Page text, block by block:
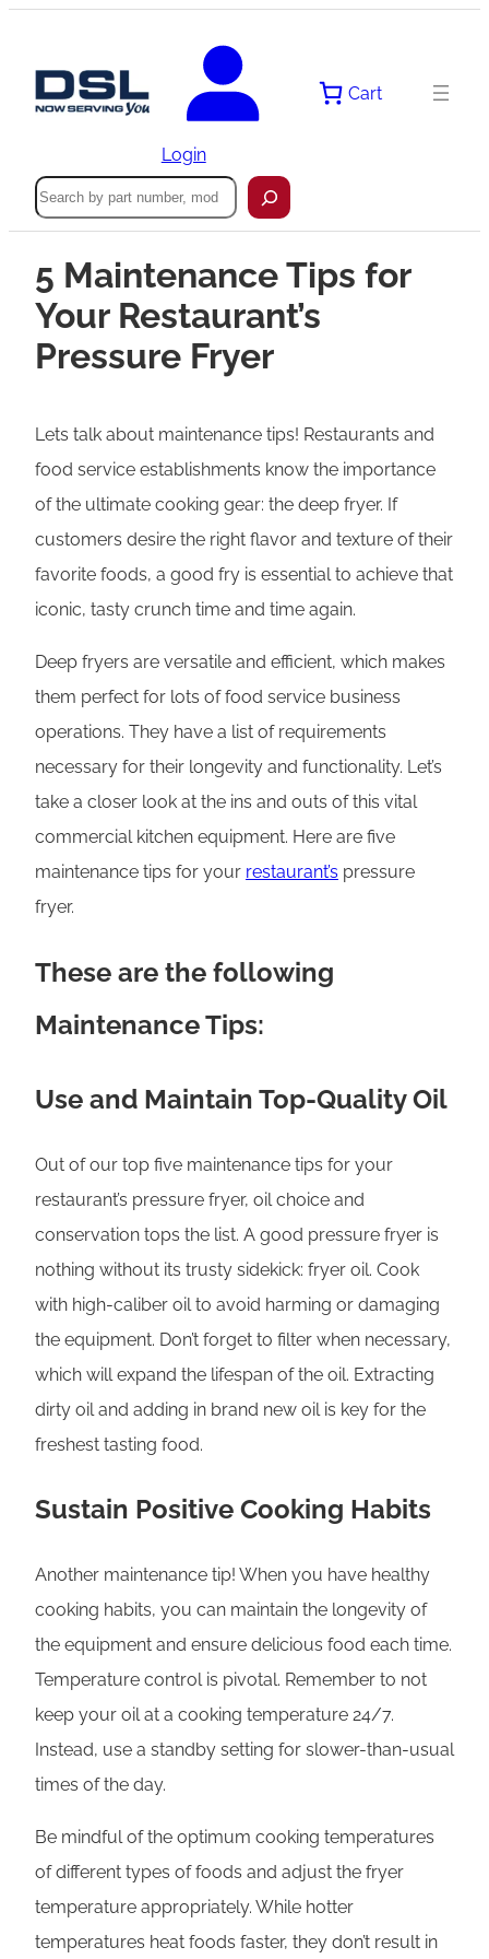
Login
Cart
Search
5 Maintenance Tips for
Your Restaurant’s
Pressure Fryer
Lets talk about maintenance tips! Restaurants and
food service establishments know the importance
of the ultimate cooking gear: the deep fryer. If
customers desire the right flavor and texture of their
favorite foods, a good fry is essential to achieve that
iconic, tasty crunch time and time again.
Deep fryers are versatile and efficient, which makes
them perfect for lots of food service business
operations. They have a list of requirements
necessary for their longevity and functionality. Let’s
take a closer look at the ins and outs of this vital
commercial kitchen equipment. Here are five
maintenance tips for your restaurant’s pressure
fryer.
These are the following
Maintenance Tips:
Use and Maintain Top-Quality Oil
Out of our top five maintenance tips for your
restaurant’s pressure fryer, oil choice and
conservation tops the list. A good pressure fryer is
nothing without its trusty sidekick: fryer oil. Cook
with high-caliber oil to avoid harming or damaging
the equipment. Don’t forget to filter when necessary,
which will expand the lifespan of the oil. Extracting
dirty oil and adding in brand new oil is key for the
freshest tasting food.
Sustain Positive Cooking Habits
Another maintenance tip! When you have healthy
cooking habits, you can maintain the longevity of
the equipment and ensure delicious food each time.
Temperature control is pivotal. Remember to not
keep your oil at a cooking temperature 24/7.
Instead, use a standby setting for slower-than-usual
times of the day.
Be mindful of the optimum cooking temperatures
of different types of foods and adjust the fryer
temperature appropriately. While hotter
temperatures heat foods faster, they don’t result in